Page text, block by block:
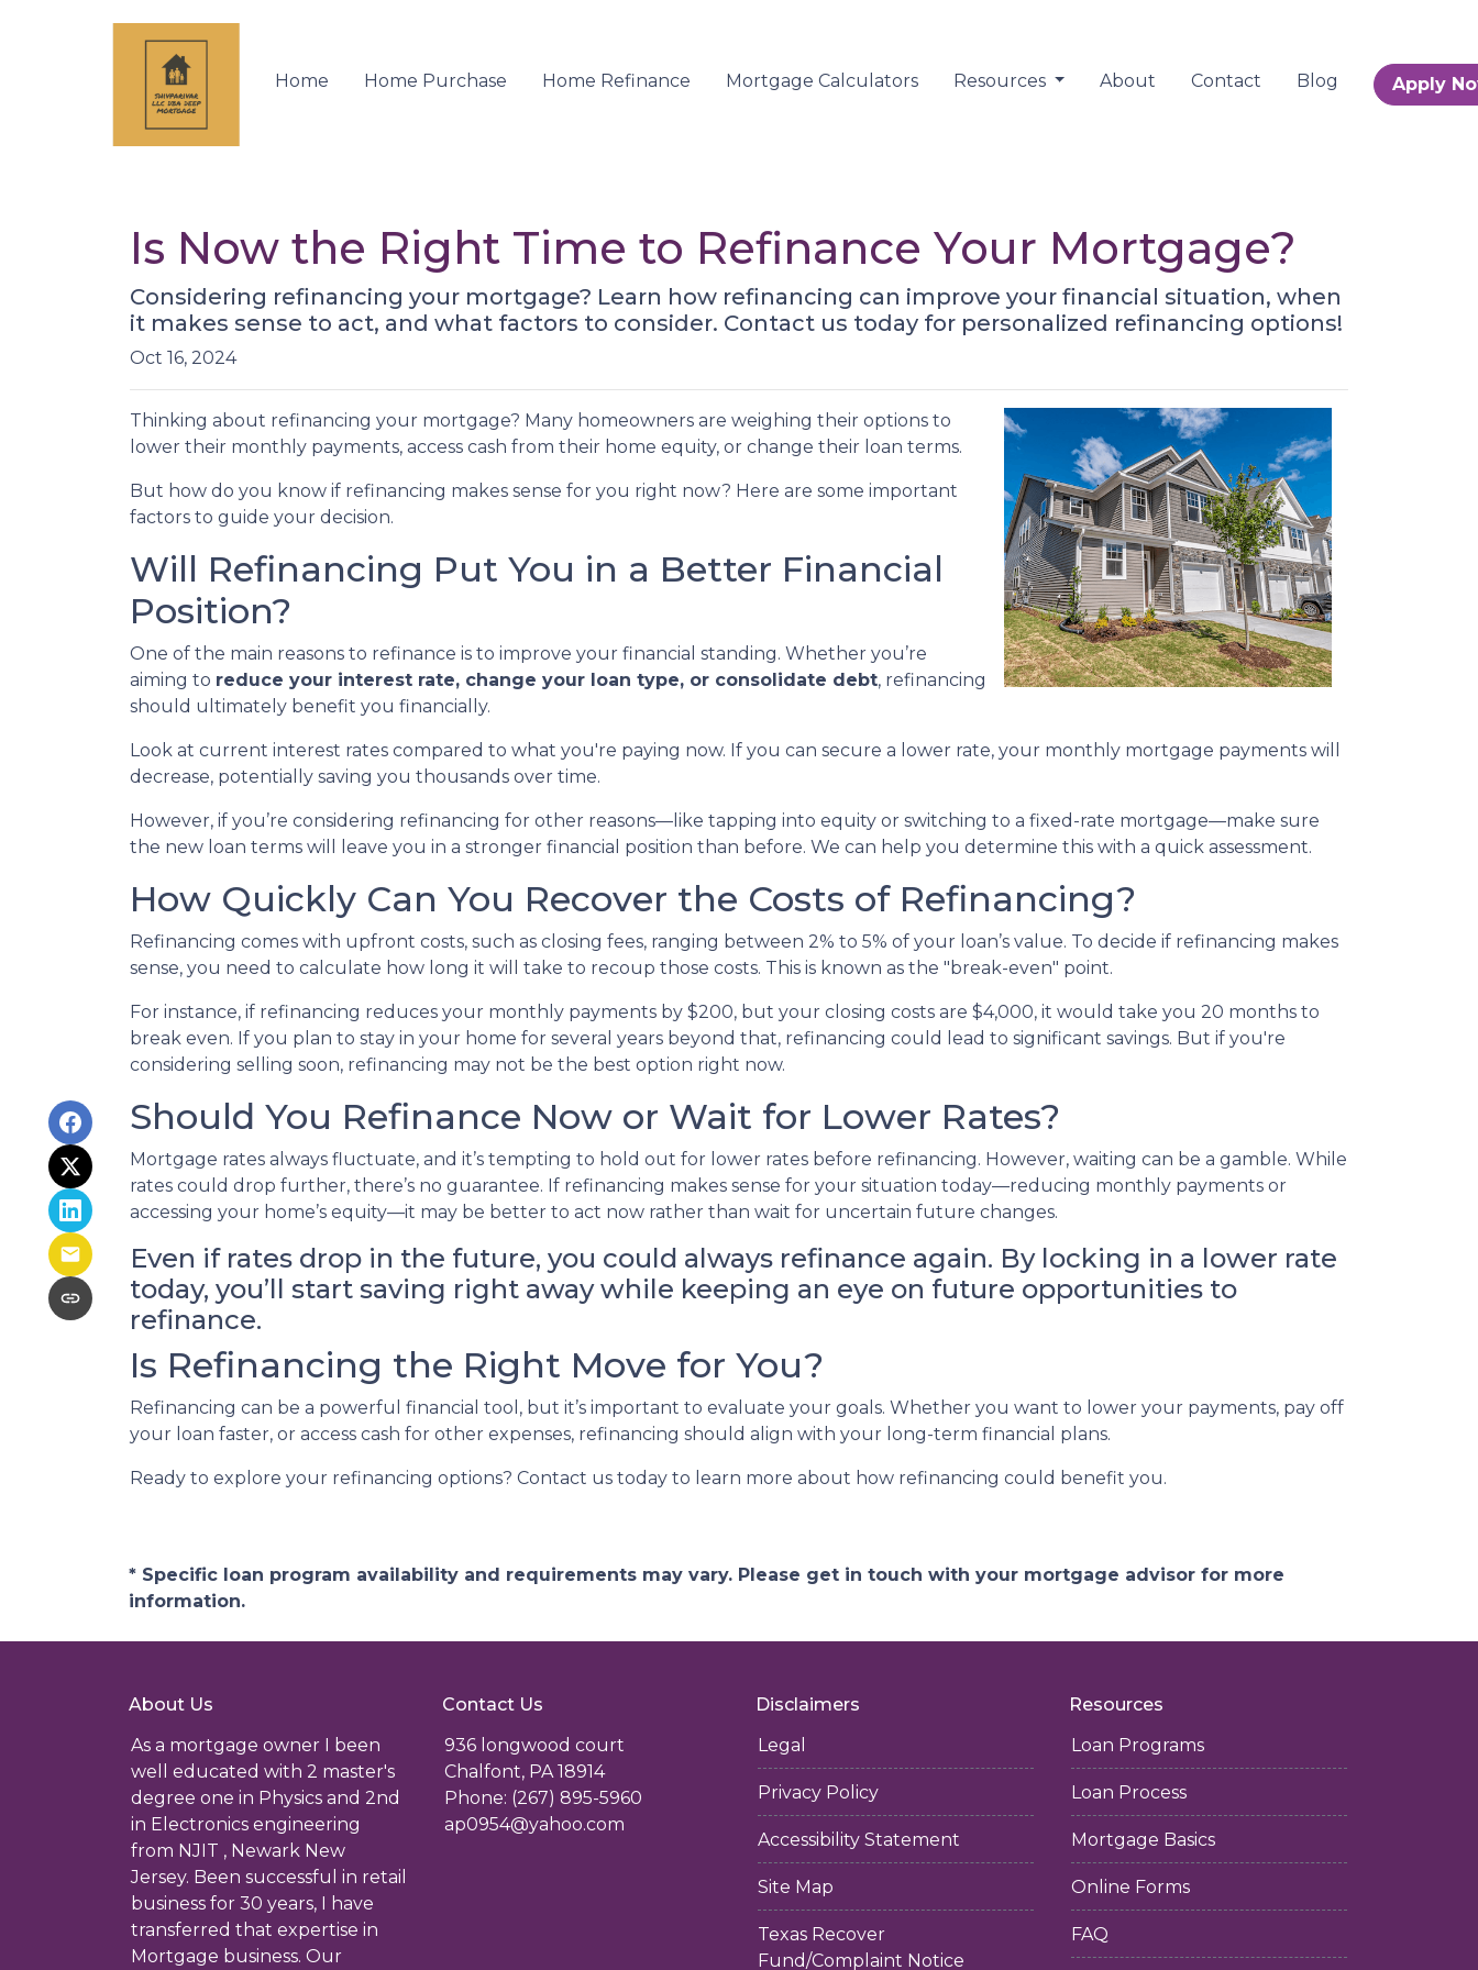
Home Home Purchase Home Refinance Mortgage Calculators Resources About Contact Blog Apply
Is Now the Right Time to Refinance Your Mortgage?
Considering refinancing your mortgage? Learn how refinancing can improve your financial situation, when
it makes sense to act, and what factors to consider. Contact us today for personalized refinancing options!
Oct 16, 2024
Thinking about refinancing your mortgage? Many homeowners are weighing their options to
lower their monthly payments, access cash from their home equity, or change their loan terms.
But how do you know if refinancing makes sense for you right now? Here are some important
factors to guide your decision.
Will Refinancing Put You in a Better Financial
Position?
One of the main reasons to refinance is to improve your financial standing. Whether you’re
aiming to reduce your interest rate, change your loan type, or consolidate debt, refinancing
should ultimately benefit you financially.
Look at current interest rates compared to what you're paying now. If you can secure a lower rate, your monthly mortgage payments will
decrease, potentially saving you thousands over time.
However, if you’re considering refinancing for other reasons—like tapping into equity or switching to a fixed-rate mortgage—make sure
the new loan terms will leave you in a stronger financial position than before. We can help you determine this with a quick assessment.
How Quickly Can You Recover the Costs of Refinancing?
Refinancing comes with upfront costs, such as closing fees, ranging between 2% to 5% of your loan’s value. To decide if refinancing makes
sense, you need to calculate how long it will take to recoup those costs. This is known as the "break-even" point.
For instance, if refinancing reduces your monthly payments by $200, but your closing costs are $4,000, it would take you 20 months to
break even. If you plan to stay in your home for several years beyond that, refinancing could lead to significant savings. But if you're
considering selling soon, refinancing may not be the best option right now.
Should You Refinance Now or Wait for Lower Rates?
Mortgage rates always fluctuate, and it’s tempting to hold out for lower rates before refinancing. However, waiting can be a gamble. While
rates could drop further, there’s no guarantee. If refinancing makes sense for your situation today—reducing monthly payments or
accessing your home’s equity—it may be better to act now rather than wait for uncertain future changes.
Even if rates drop in the future, you could always refinance again. By locking in a lower rate
today, you’ll start saving right away while keeping an eye on future opportunities to
refinance.
Is Refinancing the Right Move for You?
Refinancing can be a powerful financial tool, but it’s important to evaluate your goals. Whether you want to lower your payments, pay off
your loan faster, or access cash for other expenses, refinancing should align with your long-term financial plans.
Ready to explore your refinancing options? Contact us today to learn more about how refinancing could benefit you.
* Specific loan program availability and requirements may vary. Please get in touch with your mortgage advisor for more
information.
About Us
As a mortgage owner I been
well educated with 2 master's
degree one in Physics and 2nd
in Electronics engineering
from NJIT , Newark New
Jersey. Been successful in retail
business for 30 years, I have
transferred that expertise in
Mortgage business. Our
Contact Us
936 longwood court
Chalfont, PA 18914
Phone: (267) 895-5960
ap0954@yahoo.com
Disclaimers
Legal
Privacy Policy
Accessibility Statement
Site Map
Texas Recover
Fund/Complaint Notice
Resources
Loan Programs
Loan Process
Mortgage Basics
Online Forms
FAQ